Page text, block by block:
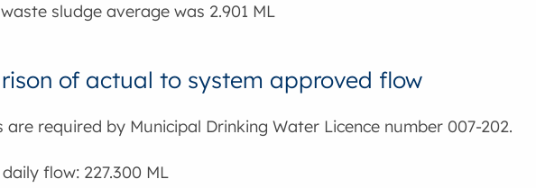
sludge average was 2.901 ML
of actual to system approved flow
are required by Municipal Drinking Water Licence number 007-202.
flow: 227.300 ML